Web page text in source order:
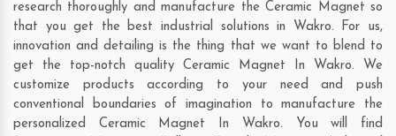
research thoroughly and manufacture the Ceramic Magnet so
that you get the best industrial solutions in Wakro. For us,
innovation and detailing is the thing that we want to blend to
get the top-notch quality Ceramic Magnet In Wakro. We
customize products according to your need and push
conventional boundaries of imagination to manufacture the
personalized Ceramic Magnet In Wakro. You will find